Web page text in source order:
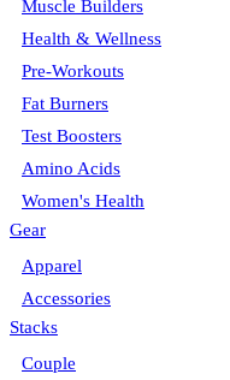
Muscle Builders
Health & Wellness
Pre-Workouts
Fat Burners
Test Boosters
Amino Acids
Women's Health
Gear
Apparel
Accessories
Stacks
Couple